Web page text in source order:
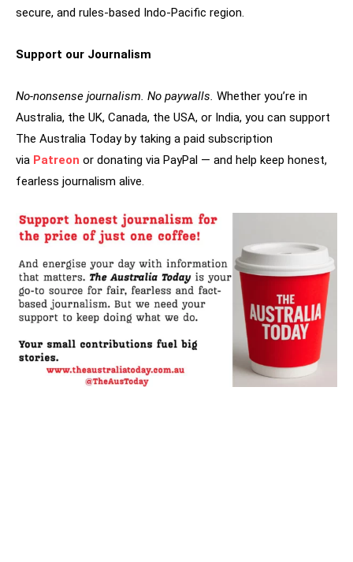
secure, and rules-based Indo-Pacific region.
Support our Journalism
No-nonsense journalism. No paywalls. Whether you’re in
Australia, the UK, Canada, the USA, or India, you can support
The Australia Today by taking a paid subscription
via Patreon or donating via PayPal — and help keep honest,
fearless journalism alive.